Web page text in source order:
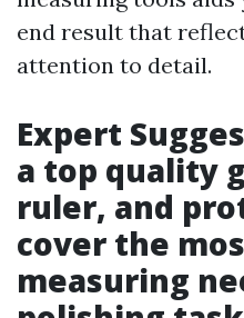
end result that
attention to detail.
Expert
a top quality
ruler, and
cover the
measuring